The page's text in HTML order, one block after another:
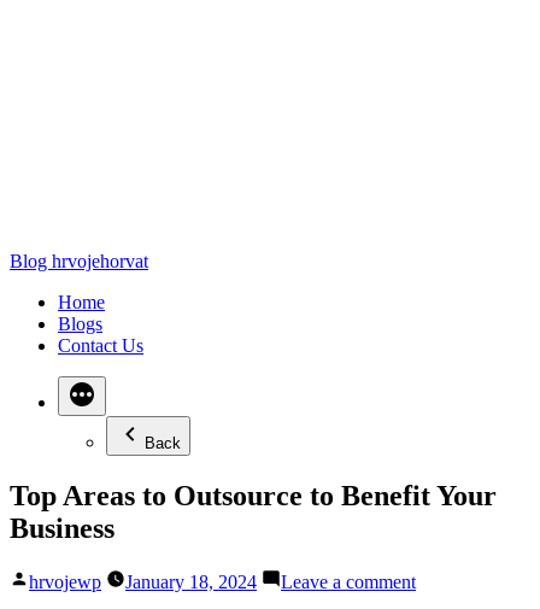
Blog hrvojehorvat
Home
Blogs
Contact Us
Back
Top Areas to Outsource to Benefit Your
Business
Posted
hrvojewp January 18, 2024 Leave a commenton